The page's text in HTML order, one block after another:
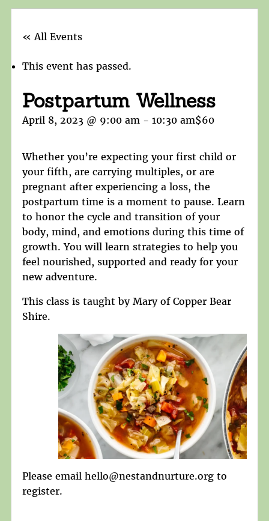
« All Events
This event has passed.
Postpartum Wellness
April 8, 2023 @ 9:00 am - 10:30 am$60
Whether you’re expecting your first child or
your fifth, are carrying multiples, or are
pregnant after experiencing a loss, the
postpartum time is a moment to pause. Learn
to honor the cycle and transition of your
body, mind, and emotions during this time of
growth. You will learn strategies to help you
feel nourished, supported and ready for your
new adventure.
This class is taught by Mary of Copper Bear
Shire.
Please email hello@nestandnurture.org to
register.